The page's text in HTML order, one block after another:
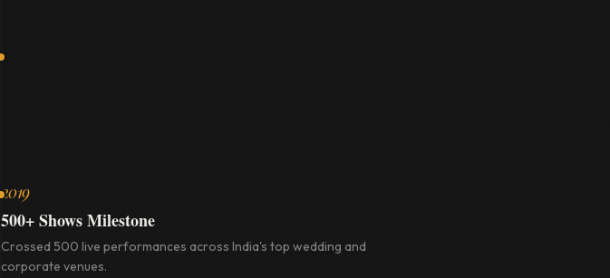
2019
500+ Shows Milestone
Crossed 500 live performances across India's top wedding and
corporate venues.